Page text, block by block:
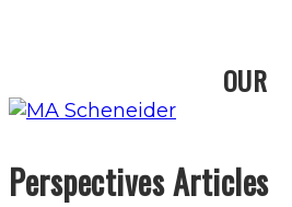
OUR
Perspectives Articles